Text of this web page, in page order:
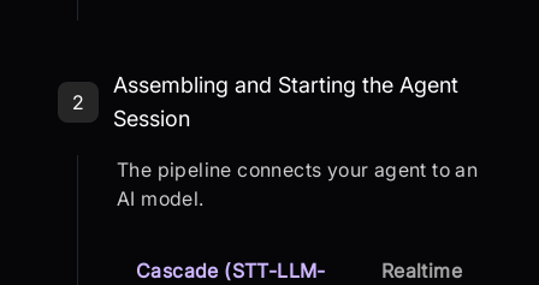
Step 2: Assembling and Starting
2
Assembling and Starting the Agent
Session
The pipeline connects your agent to an
AI model.
Cascade (STT-LLM-
Realtime